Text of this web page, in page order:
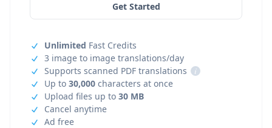
Get Started
Unlimited Fast Credits
3 image to image translations/day
Supports scanned PDF translations
i
Up to 30,000 characters at once
Upload files up to 30 MB
Cancel anytime
Ad free